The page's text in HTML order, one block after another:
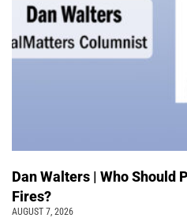
Dan Walters | Who Should
Fires?
AUGUST 7, 2026